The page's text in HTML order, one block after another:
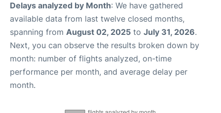
Delays analyzed by Month: We have gathered
available data from last twelve closed months,
spanning from August 02, 2025 to July 31, 2026.
Next, you can observe the results broken down by
month: number of flights analyzed, on-time
performance per month, and average delay per
month.